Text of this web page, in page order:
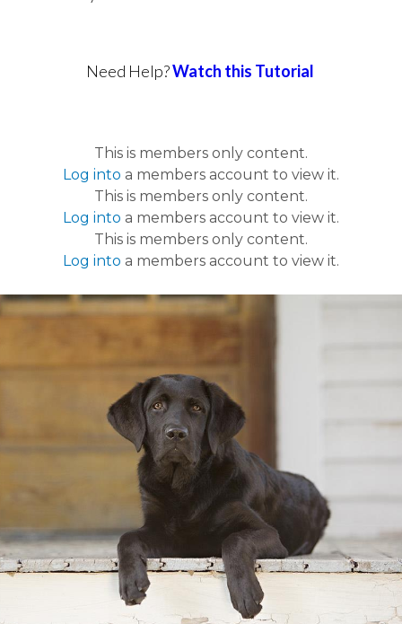
Need Help?Watch this Tutorial
This is members only content.
Log into a members account to view it.
This is members only content.
Log into a members account to view it.
This is members only content.
Log into a members account to view it.